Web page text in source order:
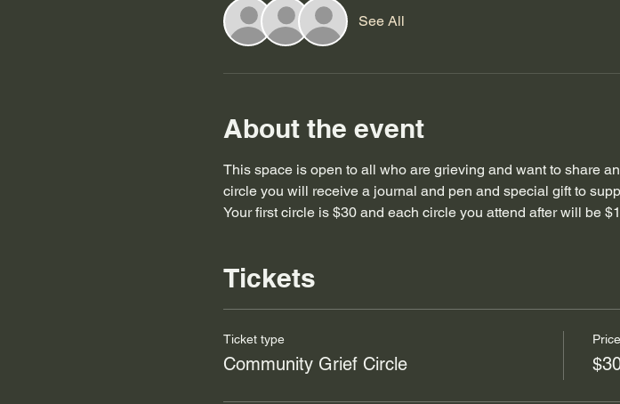
See All
About the event
This space is open to all who are grieving and want to share
circle you will receive a journal and pen and special gift to
Your first circle is $30 and each circle you attend after will be
Tickets
Ticket type
Community Grief Circle
Price